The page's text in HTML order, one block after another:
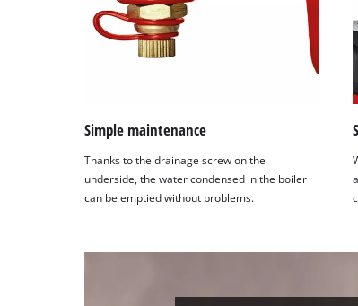
Simple maintenance
Thanks to the drainage screw on the
underside, the water condensed in the boiler
can be emptied without problems.